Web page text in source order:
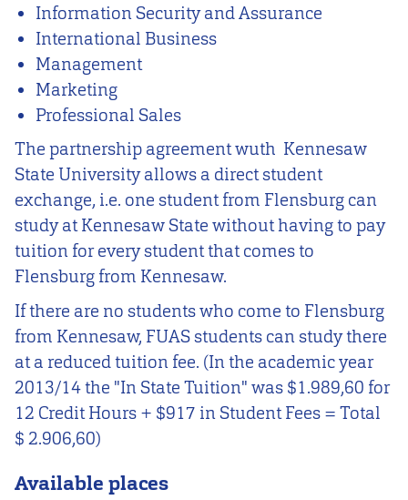
Information Security and Assurance
International Business
Management
Marketing
Professional Sales
The partnership agreement wuth Kennesaw
State University allows a direct student
exchange, i.e. one student from Flensburg can
study at Kennesaw State without having to pay
tuition for every student that comes to
Flensburg from Kennesaw.
If there are no students who come to Flensburg
from Kennesaw, FUAS students can study there
at a reduced tuition fee. (In the academic year
2013/14 the "In State Tuition" was $1.989,60 for
12 Credit Hours + $917 in Student Fees = Total
$ 2.906,60)
Available places